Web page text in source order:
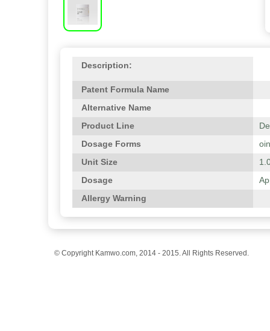
Description:
Patent Formula Name
Alternative Name
Product Line
Dosage Forms
Unit Size
Dosage
Allergy Warning
© Copyright Kamwo.com, 2014 - 2015. All Rights Reserved.